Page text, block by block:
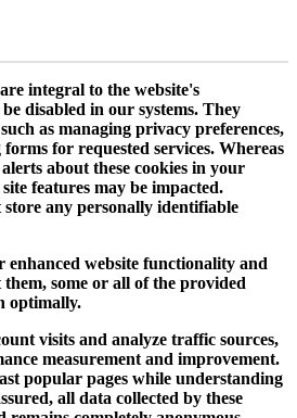
integral to the website's
disabled in our systems. They
as managing privacy preferences,
for requested services. Whereas
about these cookies in your
features may be impacted.
any personally identifiable
enhanced website functionality and
some or all of the provided
optimally.
visits and analyze traffic sources,
measurement and improvement.
popular pages while understanding
all data collected by these